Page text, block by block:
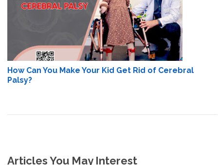
How Can You Make Your Kid Get Rid of Cerebral
Palsy?
Articles You May Interest